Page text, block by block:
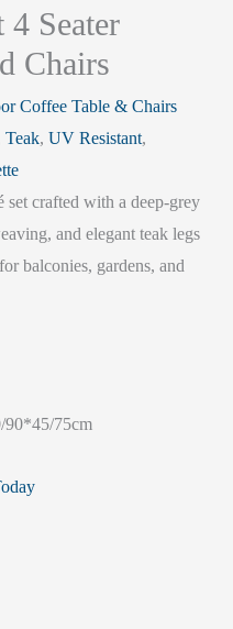
4 Seater
Chairs
Coffee Table & Chairs
Teak, UV Resistant,
set crafted with a deep-grey
and elegant teak legs
balconies, gardens, and
75cm